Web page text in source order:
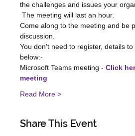
the challenges and issues your
The meeting will last an hour.
Come along to the meeting and be
discussion.
You don't need to register, details
below:-
Microsoft Teams meeting - Click
meeting
Read More >
Share This Event